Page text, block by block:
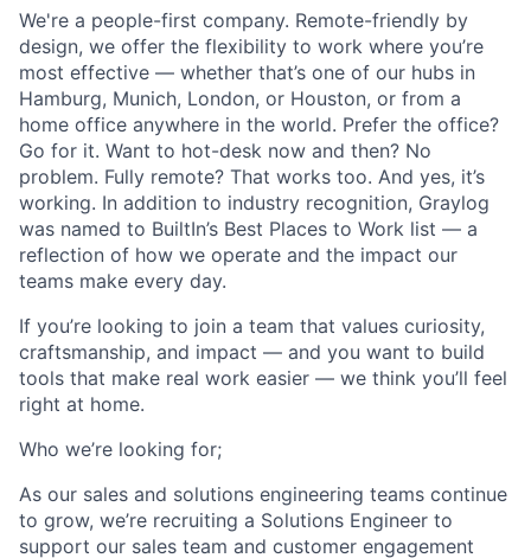
We're a people-first company. Remote-friendly by
design, we offer the flexibility to work where you’re
most effective — whether that’s one of our hubs in
Hamburg, Munich, London, or Houston, or from a
home office anywhere in the world. Prefer the office?
Go for it. Want to hot-desk now and then? No
problem. Fully remote? That works too. And yes, it’s
working. In addition to industry recognition, Graylog
was named to BuiltIn’s Best Places to Work list — a
reflection of how we operate and the impact our
teams make every day.
If you’re looking to join a team that values curiosity,
craftsmanship, and impact — and you want to build
tools that make real work easier — we think you’ll feel
right at home.
Who we’re looking for;
As our sales and solutions engineering teams continue
to grow, we’re recruiting a Solutions Engineer to
support our sales team and customer engagement